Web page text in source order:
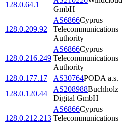
128.0.64.1
GmbH
128.0.209.92
AS6866Cyprus
Telecommunications
Authority
128.0.216.249
AS6866Cyprus
Telecommunications
Authority
128.0.177.17
AS30764PODA a.s.
128.0.120.44
AS208988Buchholz
Digital GmbH
128.0.212.213
AS6866Cyprus
Telecommunications